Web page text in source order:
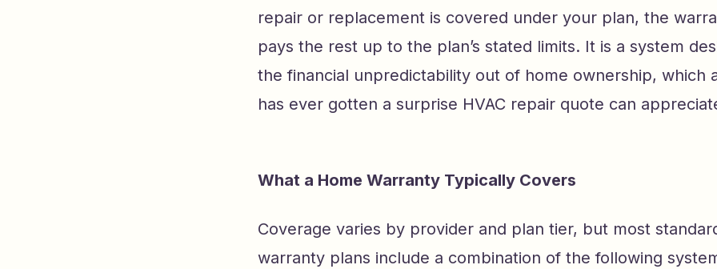
repair or replacement is covered under your plan, the
pays the rest up to the plan’s stated limits. It is a system
the financial unpredictability out of home ownership, which
has ever gotten a surprise HVAC repair quote can
What a Home Warranty Typically Covers
Coverage varies by provider and plan tier, but most
warranty plans include a combination of the following